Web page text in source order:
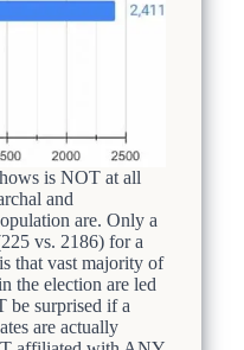
is NOT at all
and
are. Only a
vs. 2186) for a
that vast majority of
the election are led
surprised if a
are actually